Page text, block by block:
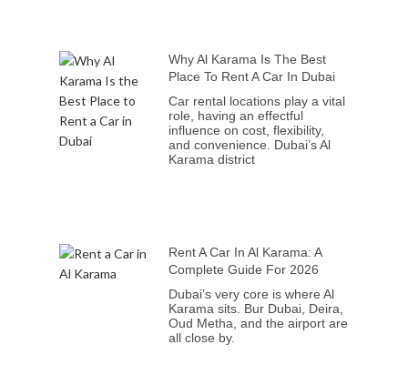
Why Al Karama Is The Best
Place To Rent A Car In Dubai
Car rental locations play a vital
role, having an effectful
influence on cost, flexibility,
and convenience. Dubai’s Al
Karama district
Rent A Car In Al Karama: A
Complete Guide For 2026
Dubai’s very core is where Al
Karama sits. Bur Dubai, Deira,
Oud Metha, and the airport are
all close by.